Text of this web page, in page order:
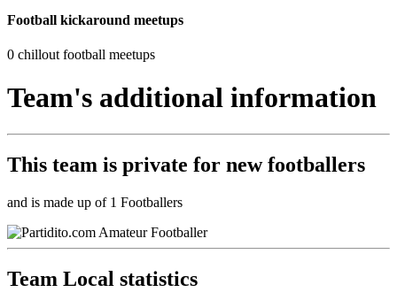
Football kickaround meetups
0 chillout football meetups
Team's additional information
This team is private for new footballers
and is made up of 1 Footballers
Team Local statistics